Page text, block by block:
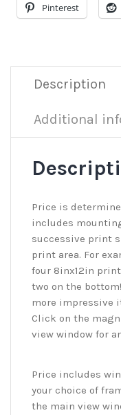
Pinterest
Description
Additional
Price is
includes
successive print
print area. For
four 8inx12in
two on the
more impressive
Click on the
view window for
Price includes
your choice of
the main view